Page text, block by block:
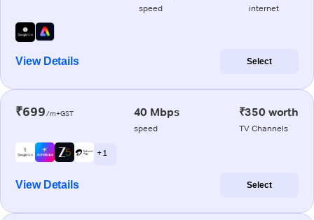
speed internet
View Details Select
₹699/m+GST 40 Mbps
speed
₹350 worth
TV Channels
+ 1
View Details Select